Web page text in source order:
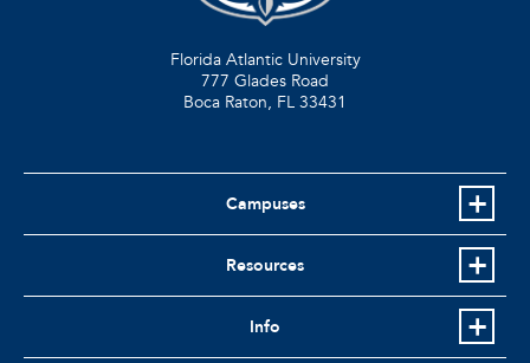
Florida Atlantic University
777 Glades Road
Boca Raton, FL 33431
Campuses
Resources
Info